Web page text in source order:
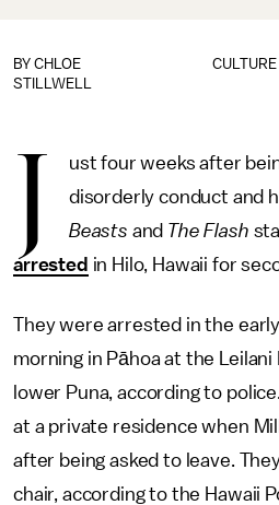
CULTURE
BY CHLOE
STILLWELL
J
ust four weeks after
disorderly conduct and
Beasts and The Flash
arrested in Hilo, Hawaii for
They were arrested in the
morning in Pāhoa at the
lower Puna, according to
at a private residence when
after being asked to leave.
chair, according to the Hawaii